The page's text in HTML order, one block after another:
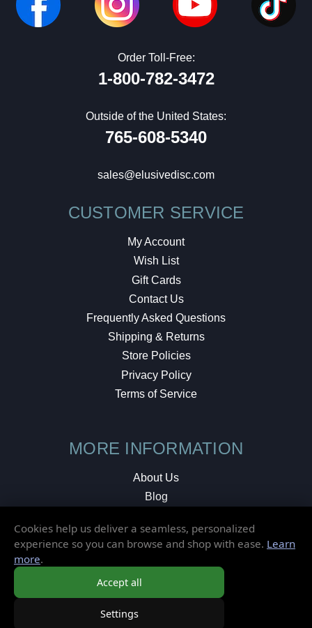
Order Toll-Free:
1-800-782-3472
Outside of the United States:
765-608-5340
sales@elusivedisc.com
CUSTOMER SERVICE
My Account
Wish List
Gift Cards
Contact Us
Frequently Asked Questions
Shipping & Returns
Store Policies
Privacy Policy
Terms of Service
MORE INFORMATION
About Us
Blog
Local Shop
Cookies help us deliver a seamless, personalized
experience so you can browse and shop with ease. Learn
more.
Accept all
Settings